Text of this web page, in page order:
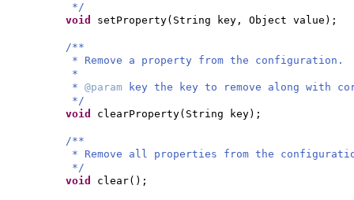
*/
void setProperty( String key, Object value ) ;
/**
* Remove a property from the configuration.
*
* @param
key the key to remove along with
*/
void clearProperty( String key) ;
/**
* Remove all properties from the
*/
void clear() ;